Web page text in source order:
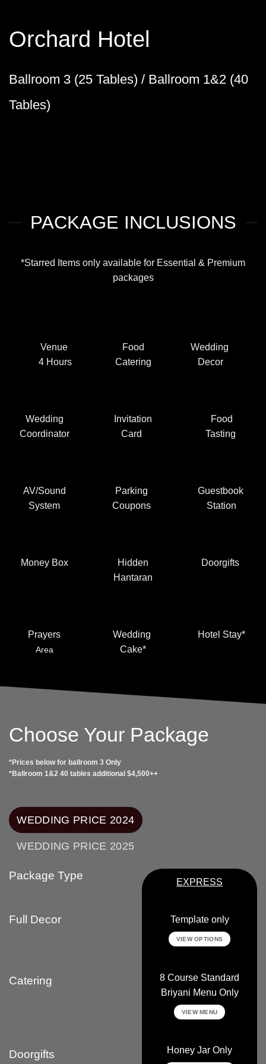
Orchard Hotel
Ballroom 3 (25 Tables) / Ballroom 1&2 (40
Tables)
PACKAGE INCLUSIONS
*Starred Items only available for Essential & Premium
packages
Venue
4 Hours
Food
Catering
Wedding
Decor
Wedding
Coordinator
Invitation
Card
Food
Tasting
AV/Sound
System
Parking
Coupons
Guestbook
Station
Money Box
Hidden
Hantaran
Doorgifts
Prayers
Area
Wedding
Cake*
Hotel Stay*
Choose Your Package
*Prices below for ballroom 3 Only
*Ballroom 1&2 40 tables additional $4,500++
WEDDING PRICE 2024
WEDDING PRICE 2025
Package Type
Full Decor
Catering
Doorgifts
EXPRESS
Template only
VIEW OPTIONS
8 Course Standard
Briyani Menu Only
VIEW MENU
Honey Jar Only